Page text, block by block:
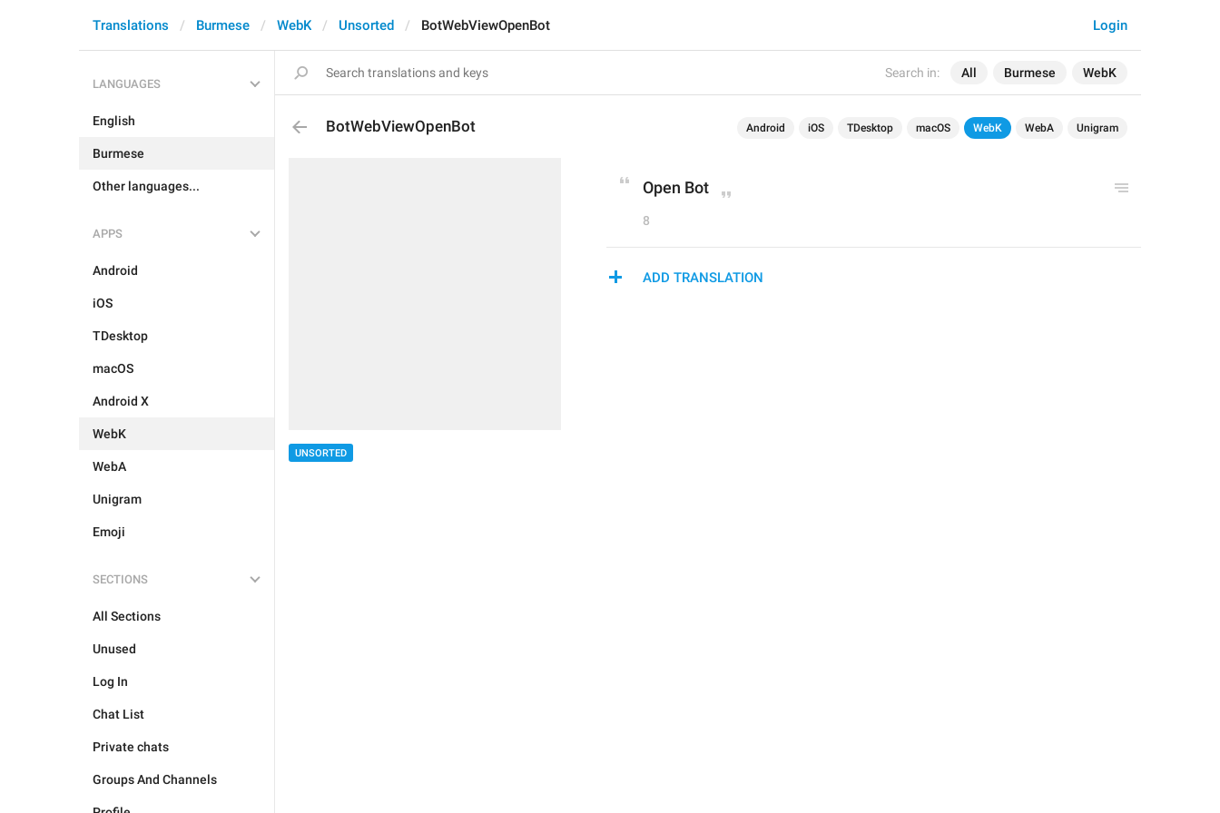
Search in: All Burmese WebK
Login
Translations Burmese WebK Unsorted BotWebViewOpenBot
LANGUAGES
English
Burmese
Other languages...
APPS
Android
iOS
TDesktop
macOS
Android X
WebK
WebA
Unigram
Emoji
SECTIONS
All Sections
Unused
Log In
Chat List
Private chats
Groups And Channels
BotWebViewOpenBot Android iOS TDesktop macOS WebK WebA Unigram
UNSORTED
Open Bot
8
ADD TRANSLATION